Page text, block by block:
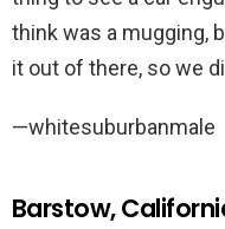
think was a mugging,
it out of there, so we
—whitesuburbanmale
Barstow,